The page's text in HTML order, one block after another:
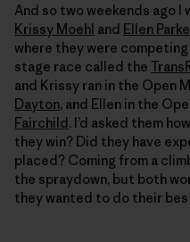
And so two weekends ago
Krissy Moehl and Ellen
where they were
stage race called the
and Krissy ran in the Open
Dayton, and Ellen in the
Fairchild. I’d asked them
they win? Did they have
placed? Coming from a
the spraydown, but both
they wanted to do their